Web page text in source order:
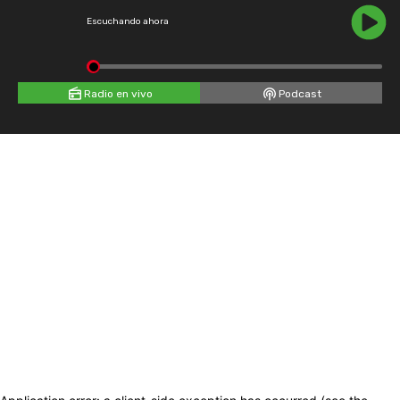
Escuchando ahora
Radio en vivo Podcast